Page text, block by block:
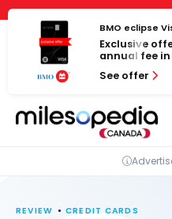
Cookies management
Skip
content
BMO eclipse
Exclusive
annual fee
See offer
REVIEW CREDIT CARDS